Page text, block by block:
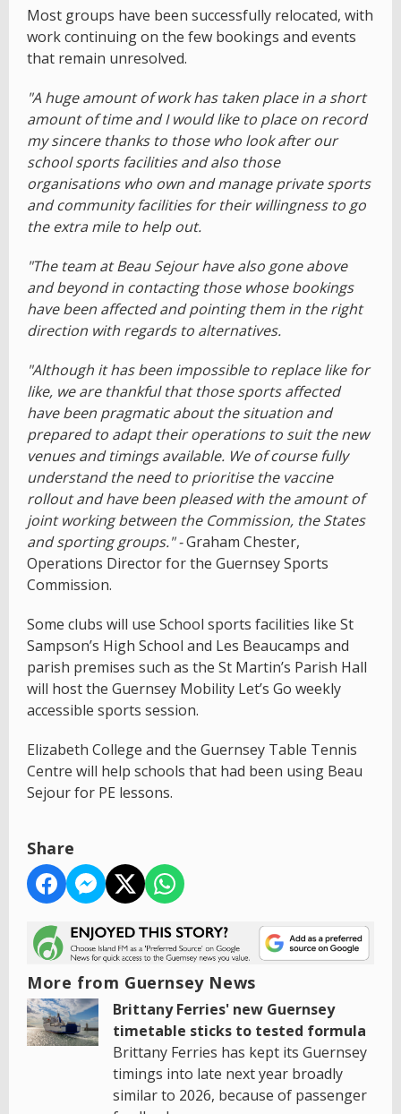
Most groups have been successfully relocated, with
work continuing on the few bookings and events
that remain unresolved.
"A huge amount of work has taken place in a short
amount of time and I would like to place on record
my sincere thanks to those who look after our
school sports facilities and also those
organisations who own and manage private sports
and community facilities for their willingness to go
the extra mile to help out.
"The team at Beau Sejour have also gone above
and beyond in contacting those whose bookings
have been affected and pointing them in the right
direction with regards to alternatives.
"Although it has been impossible to replace like for
like, we are thankful that those sports affected
have been pragmatic about the situation and
prepared to adapt their operations to suit the new
venues and timings available. We of course fully
understand the need to prioritise the vaccine
rollout and have been pleased with the amount of
joint working between the Commission, the States
and sporting groups." -Graham Chester,
Operations Director for the Guernsey Sports
Commission.
Some clubs will use School sports facilities like St
Sampson’s High School and Les Beaucamps and
parish premises such as the St Martin’s Parish Hall
will host the Guernsey Mobility Let’s Go weekly
accessible sports session.
Elizabeth College and the Guernsey Table Tennis
Centre will help schools that had been using Beau
Sejour for PE lessons.
Share
More from Guernsey News
Brittany Ferries' new Guernsey
timetable sticks to tested formula
Brittany Ferries has kept its Guernsey
timings into late next year broadly
similar to 2026, because of passenger